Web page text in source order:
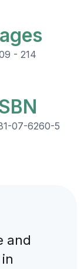
- 214
07-6260-5
and